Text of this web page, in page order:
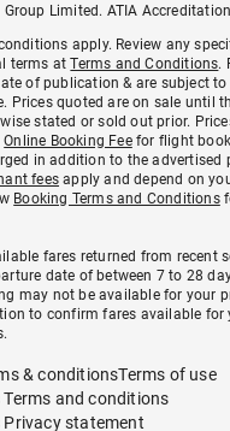
Limited. ATIA
apply. Review any
terms atTerms and Conditions.
of publication & are subject
Prices quoted are on sale until
stated or sold out prior.
Online Booking Feefor flight
in addition to the advertised
fees apply and depend on
Booking Terms and Conditions
fares returned from recent
date of between 7 to 28
may not be available for your
to confirm fares available for
& conditionsTerms of use
and conditions
statement